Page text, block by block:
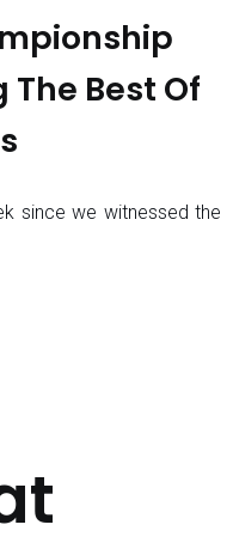
Best Of
since we witnessed the